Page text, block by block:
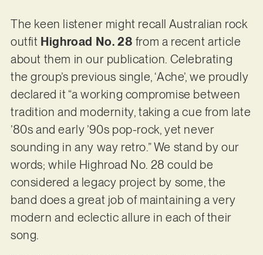
The keen listener might recall Australian rock
outfit Highroad No. 28 from a recent article
about them in our publication. Celebrating
the group’s previous single, ‘Ache’, we proudly
declared it “a working compromise between
tradition and modernity, taking a cue from late
’80s and early ’90s pop-rock, yet never
sounding in any way retro.” We stand by our
words; while Highroad No. 28 could be
considered a legacy project by some, the
band does a great job of maintaining a very
modern and eclectic allure in each of their
song.